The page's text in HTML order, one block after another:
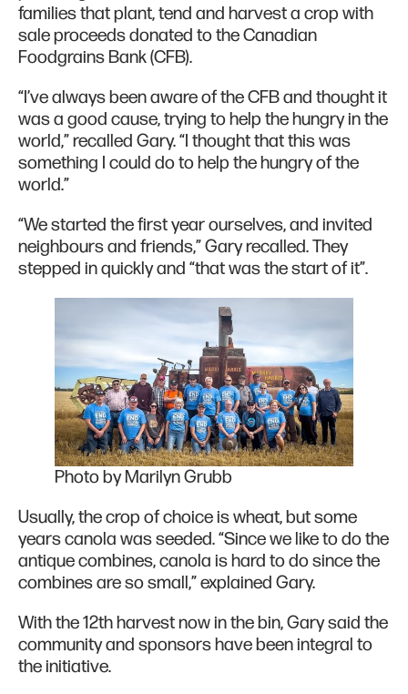
families that plant, tend and harvest a crop with
sale proceeds donated to the Canadian
Foodgrains Bank (CFB).
“I’ve always been aware of the CFB and thought it
was a good cause, trying to help the hungry in the
world,” recalled Gary. “I thought that this was
something I could do to help the hungry of the
world.”
“We started the first year ourselves, and invited
neighbours and friends,” Gary recalled. They
stepped in quickly and “that was the start of it”.
Photo by Marilyn Grubb
Usually, the crop of choice is wheat, but some
years canola was seeded. “Since we like to do the
antique combines, canola is hard to do since the
combines are so small,” explained Gary.
With the 12th harvest now in the bin, Gary said the
community and sponsors have been integral to
the initiative.